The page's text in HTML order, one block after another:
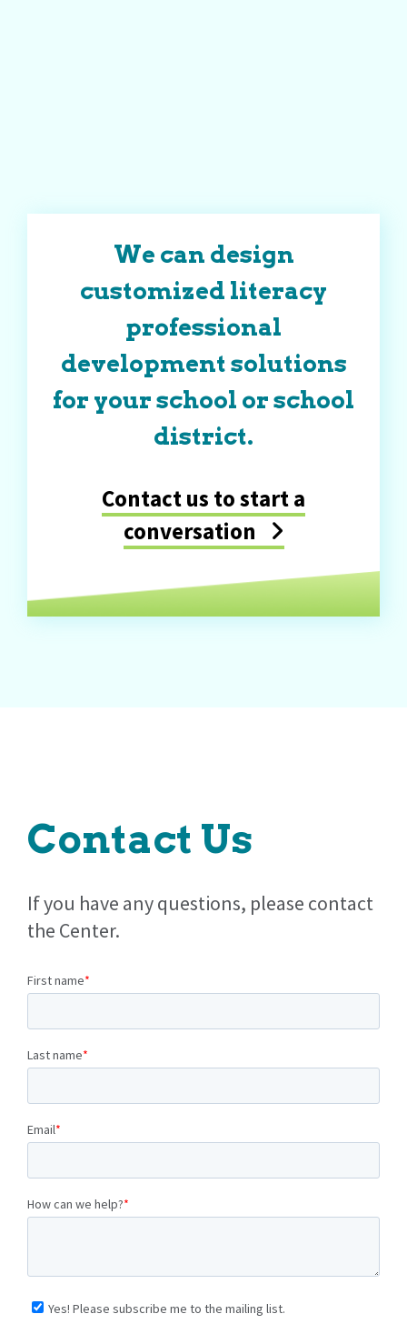
We can design
customized literacy
professional
development solutions
for your school or school
district.
Contact us to start a
conversation
Contact Us
If you have any questions, please contact
the Center.